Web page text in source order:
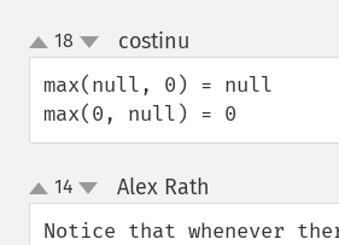
up
down
18 costinu
max(null, 0) = null
max(0, null) = 0
up
down
14 Alex Rath
Notice that whenever